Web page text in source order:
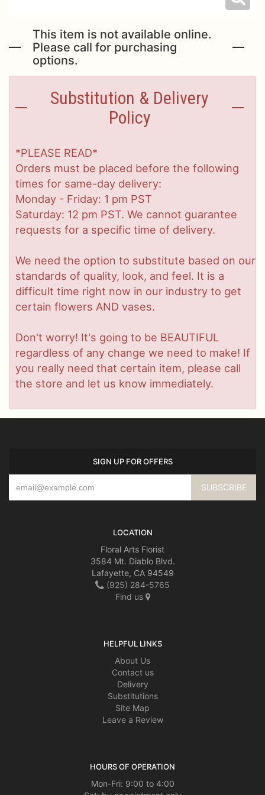
This item is not available online.
Please call for purchasing
options.
Substitution & Delivery
Policy
*PLEASE READ*
Orders must be placed before the following
times for same-day delivery:
Monday - Friday: 1 pm PST
Saturday: 12 pm PST. We cannot guarantee
requests for a specific time of delivery.
We need the option to substitute based on our
standards of quality, look, and feel. It is a
difficult time right now in our industry to get
certain flowers AND vases.
Don't worry! It's going to be BEAUTIFUL
regardless of any change we need to make! If
you really need that certain item, please call
the store and let us know immediately.
SIGN UP FOR OFFERS
LOCATION
Floral Arts Florist
3584 Mt. Diablo Blvd.
Lafayette, CA 94549
(925) 284-5765
Find us
HELPFUL LINKS
About Us
Contact us
Delivery
Substitutions
Site Map
Leave a Review
HOURS OF OPERATION
Mon-Fri: 9:00 to 4:00